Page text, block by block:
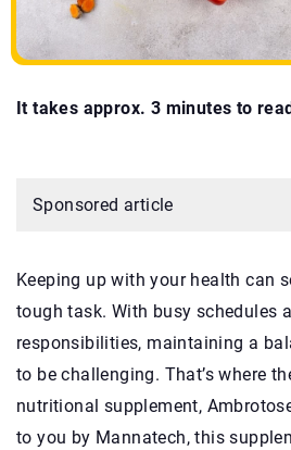
It takes approx. 3 minutes to
Sponsored article
Keeping up with your health can
tough task. With busy schedules
responsibilities, maintaining a
to be challenging. That’s where
nutritional supplement,
to you by Mannatech, this